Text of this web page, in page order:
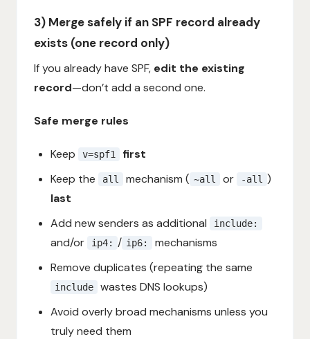
3) Merge safely if an SPF record already
exists (one record only)
If you already have SPF, edit the existing
record—don’t add a second one.
Safe merge rules
Keep v=spf1
first
Keep the
all mechanism ( ~all or -all )
last
Add new senders as additional
include:
and/or ip4: / ip6:
mechanisms
Remove duplicates (repeating the same
include
wastes DNS lookups)
Avoid overly broad mechanisms unless you
truly need them